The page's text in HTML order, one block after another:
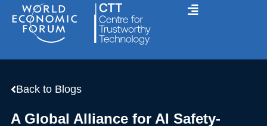
content
Back to Blogs
A Global Alliance for AI Safety-